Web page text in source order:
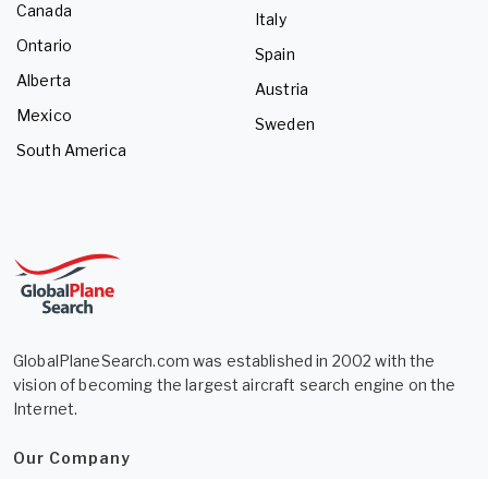
Canada
Ontario
Alberta
Mexico
South America
Italy
Spain
Austria
Sweden
GlobalPlaneSearch.com was established in 2002 with the
vision of becoming the largest aircraft search engine on the
Internet.
Our Company